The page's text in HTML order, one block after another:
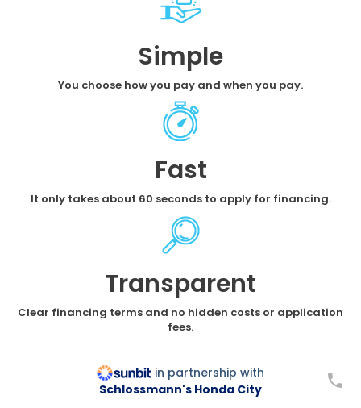
Simple
You choose how you pay and when you pay.
Fast
It only takes about 60 seconds to apply for financing.
Transparent
Clear financing terms and no hidden costs or application
fees.